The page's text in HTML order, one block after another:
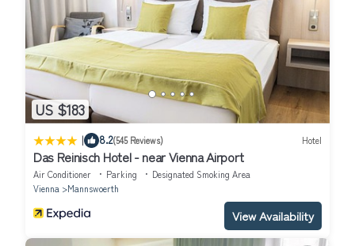
US $183
| 8.2(545 Reviews) Hotel
Das Reinisch Hotel - near Vienna Airport
Air Conditioner Parking
Designated Smoking Area
Vienna
Mannswoerth
View Availability